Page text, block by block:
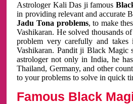
Astrologer Kali Das ji famous
in providing relevant and accurate
Jadu Tona problems, to make
Vashikaran. He solved thousands
problem very carefully and
Vashikaran. Pandit ji Black Magic
astrologer not only in India, he
Thailand, Germany, and other
to your problems to solve in quick
Famous Black